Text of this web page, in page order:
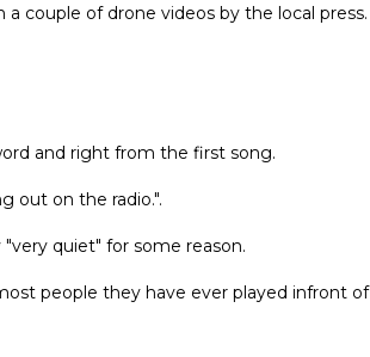
couple of drone videos by the local press.
and right from the first song.
out on the radio.".
quiet" for some reason.
people they have ever played infront of